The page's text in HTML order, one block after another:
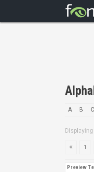
A B C
1